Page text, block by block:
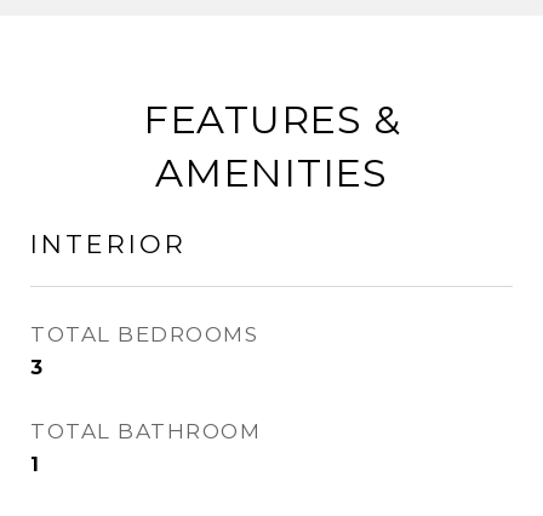
FEATURES &
AMENITIES
INTERIOR
TOTAL BEDROOMS
3
TOTAL BATHROOM
1